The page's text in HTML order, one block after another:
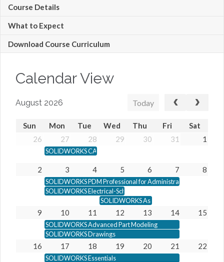
Course Details
What to Expect
Download Course Curriculum
Calendar View
August 2026 Today
Sun Mon Tue Wed Thu Fri
Sat
26
27 28 29 30 31 1
SOLIDWORKS CAM Professional
2 3 4 5 6 7 8
SOLIDWORKS PDM Professional for Administrators
SOLIDWORKS Electrical-Schematic
SOLIDWORKS Assembly Modeling
9 10 11 12 13 14 15
SOLIDWORKS Advanced Part Modeling
SOLIDWORKS Drawings
16 17 18 19 20 21 22
SOLIDWORKS Essentials